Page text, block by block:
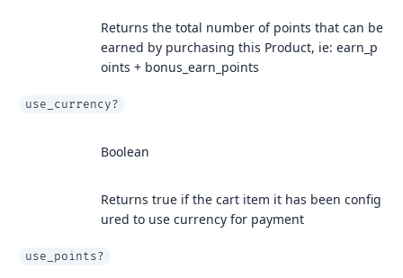
Returns the total number of points that can be
earned by purchasing this Product, ie: earn_p
oints + bonus_earn_points
use_currency?
Boolean
Returns true if the cart item it has been config
ured to use currency for payment
use_points?